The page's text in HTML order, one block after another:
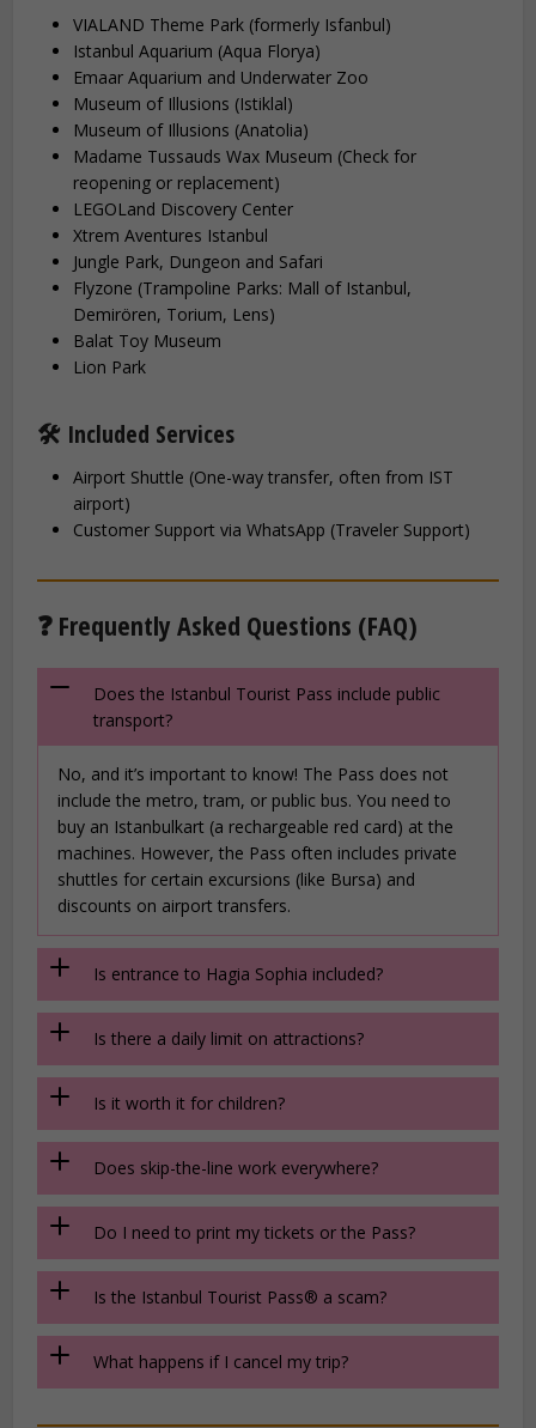
VIALAND Theme Park (formerly Isfanbul)
Istanbul Aquarium (Aqua Florya)
Emaar Aquarium and Underwater Zoo
Museum of Illusions (Istiklal)
Museum of Illusions (Anatolia)
Madame Tussauds Wax Museum (Check for
reopening or replacement)
LEGOLand Discovery Center
Xtrem Aventures Istanbul
Jungle Park, Dungeon and Safari
Flyzone (Trampoline Parks: Mall of Istanbul,
Demirören, Torium, Lens)
Balat Toy Museum
Lion Park
🛠️ Included Services
Airport Shuttle (One-way transfer, often from IST
airport)
Customer Support via WhatsApp (Traveler Support)
❓ Frequently Asked Questions (FAQ)
Does the Istanbul Tourist Pass include public
transport?
No, and it’s important to know! The Pass does not
include the metro, tram, or public bus. You need to
buy an Istanbulkart (a rechargeable red card) at the
machines. However, the Pass often includes private
shuttles for certain excursions (like Bursa) and
discounts on airport transfers.
Is entrance to Hagia Sophia included?
Is there a daily limit on attractions?
Is it worth it for children?
Does skip-the-line work everywhere?
Do I need to print my tickets or the Pass?
Is the Istanbul Tourist Pass® a scam?
What happens if I cancel my trip?